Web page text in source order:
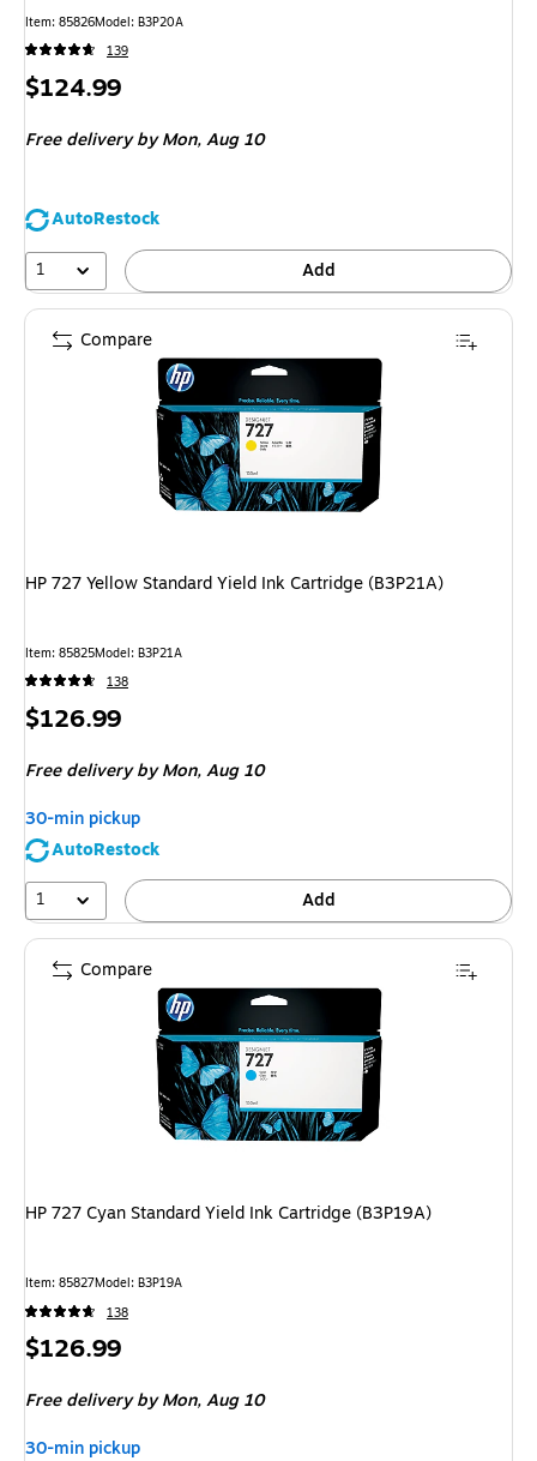
Item: 85826Model: B3P20A
139
Price
$124.99
Free deliveryby Mon, Aug 10
AutoRestock
1
Add
HP 727 Yellow Standard Yield Ink Cartridge (B3P21A)
Item: 85825Model: B3P21A
138
Price
$126.99
Free deliveryby Mon, Aug 10
30-min pickup
AutoRestock
1
Add
Compare
HP 727 Cyan Standard Yield Ink Cartridge (B3P19A)
Item: 85827Model: B3P19A
138
Price
$126.99
Free deliveryby Mon, Aug 10
30-min pickup
Compare